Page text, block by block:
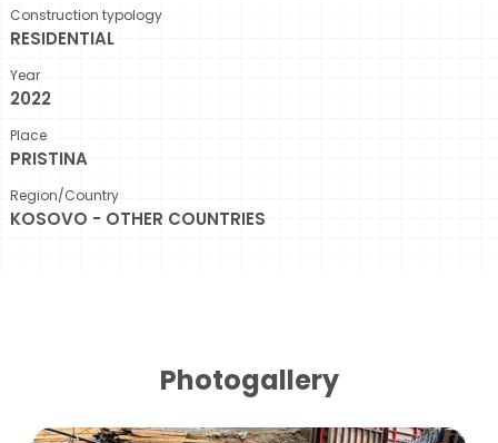
Construction typology
RESIDENTIAL
Year
2022
Place
PRISTINA
Region/Country
KOSOVO - OTHER COUNTRIES
Photogallery